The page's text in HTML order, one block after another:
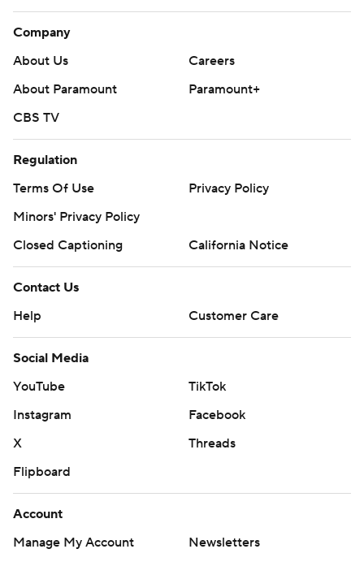
Company
About Us
Careers
About Paramount
Paramount+
CBS TV
Regulation
Terms Of Use
Privacy Policy
Minors' Privacy Policy
Closed Captioning
California Notice
Contact Us
Help
Customer Care
Social Media
YouTube
TikTok
Instagram
Facebook
X
Threads
Flipboard
Account
Manage My Account
Newsletters